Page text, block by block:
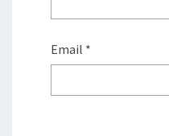
Email *